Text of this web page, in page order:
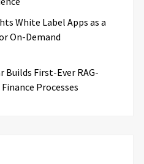
White Label Apps as a
On-Demand
Builds First-Ever RAG-
Processes